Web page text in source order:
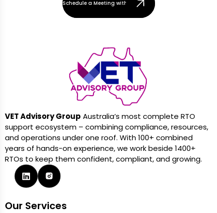
Schedule a Meeting with Our Team
VET Advisory Group Australia’s most complete RTO
support ecosystem – combining compliance, resources,
and operations under one roof. With 100+ combined
years of hands-on experience, we work beside 1400+
RTOs to keep them confident, compliant, and growing.
Our Services